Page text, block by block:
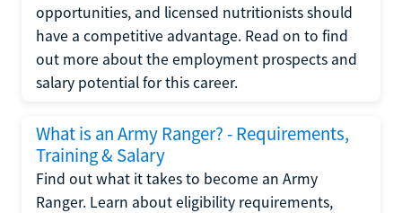
opportunities, and licensed nutritionists should
have a competitive advantage. Read on to find
out more about the employment prospects and
salary potential for this career.
What is an Army Ranger? - Requirements,
Training & Salary
Find out what it takes to become an Army
Ranger. Learn about eligibility requirements,